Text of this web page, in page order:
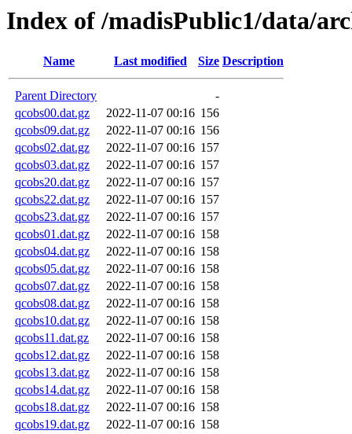
Index of /madisPublic1/data/
Name Last modified Size Description
Parent Directory
-
qcobs00.dat.gz
2022-11-07 00:16 156
qcobs09.dat.gz
2022-11-07 00:16 156
qcobs02.dat.gz
2022-11-07 00:16 157
qcobs03.dat.gz
2022-11-07 00:16 157
qcobs20.dat.gz
2022-11-07 00:16 157
qcobs22.dat.gz
2022-11-07 00:16 157
qcobs23.dat.gz
2022-11-07 00:16 157
qcobs01.dat.gz
2022-11-07 00:16 158
qcobs04.dat.gz
2022-11-07 00:16 158
qcobs05.dat.gz
2022-11-07 00:16 158
qcobs07.dat.gz
2022-11-07 00:16 158
qcobs08.dat.gz
2022-11-07 00:16 158
qcobs10.dat.gz
2022-11-07 00:16 158
qcobs11.dat.gz
2022-11-07 00:16 158
qcobs12.dat.gz
2022-11-07 00:16 158
qcobs13.dat.gz
2022-11-07 00:16 158
qcobs14.dat.gz
2022-11-07 00:16 158
qcobs18.dat.gz
2022-11-07 00:16 158
qcobs19.dat.gz
2022-11-07 00:16 158